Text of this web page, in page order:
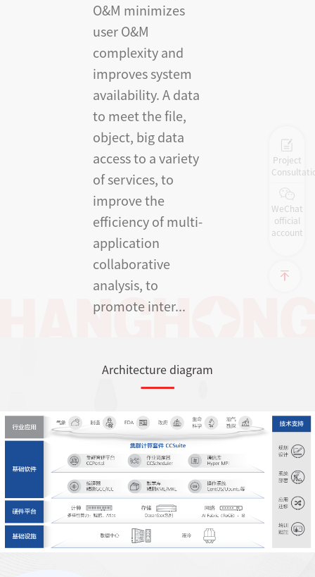
O&M minimizes
user O&M
complexity and
improves system
availability. A data
to meet the file,
object, big data
access to a variety
of services, to
improve the
efficiency of multi-
application
collaborative
analysis, to
promote inter...
Architecture diagram
Project
WeChat
official
account